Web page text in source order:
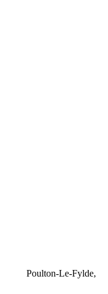
Poulton-Le-Fylde,